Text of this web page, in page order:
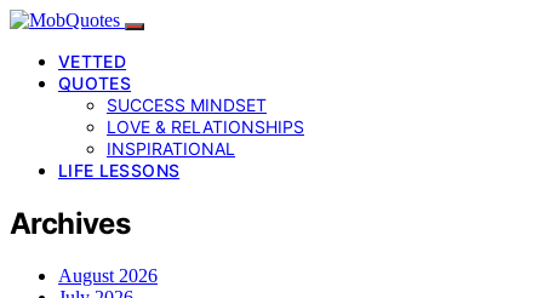
VETTED
QUOTES
SUCCESS MINDSET
LOVE & RELATIONSHIPS
INSPIRATIONAL
LIFE LESSONS
Archives
August 2026